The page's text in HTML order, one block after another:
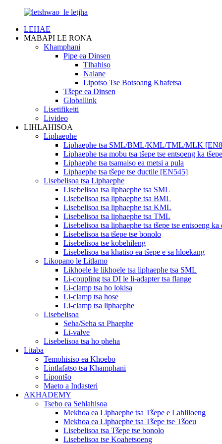
LEHAE
MABAPI LE RONA
Khamphani
Pipe ea Dinsen
Tlhahiso
Nalane
Lipotso Tse Botsoang Khafetsa
Tšepe ea Dinsen
Globallink
Lisetifikeiti
Livideo
LIHLAHISOA
Liphaephe
Liphaephe tsa SML/BML/KML/TML/MLK
Liphaephe tsa mobu tsa tšepe tse entsoeng ka
Liphaephe tsa tsamaiso ea metsi a pula
Liphaephe tsa tšepe tse ductile [EN545]
Lisebelisoa tsa Liphaephe
Lisebelisoa tsa liphaephe tsa SML
Lisebelisoa tsa liphaephe tsa BML
Lisebelisoa tsa liphaephe tsa KML
Lisebelisoa tsa liphaephe tsa TML
Lisebelisoa tsa liphaephe tsa tšepe tse entsoeng ka
Lisebelisoa tsa tšepe tse bonolo
Lisebelisoa tse kobehileng
Lisebelisoa tsa khatiso ea tšepe e sa hloekang
Likopano le Litlamo
Likhoele le likhoele tsa liphaephe tsa SML
Li-coupling tsa DI le li-adapter tsa flange
Li-clamp tsa ho lokisa
Li-clamp tsa hose
Li-clamp tsa liphaephe
Lisebelisoa
Seha/Seha sa Phaephe
Li-valve
Lisebelisoa tsa ho pheha
Litaba
Temohisiso ea Khoebo
Lintlafatso tsa Khamphani
Lipontšo
Maeto a Indasteri
AKHADEMY
Tsebo ea Sehlahisoa
Mekhoa ea Liphaephe tsa Tšepe e Lahliloeng
Mekhoa ea Liphaephe tsa Tšepe tse Tšoeu
Lisebelisoa tsa Tšepe tse bonolo
Lisebelisoa tse Koahetsoeng